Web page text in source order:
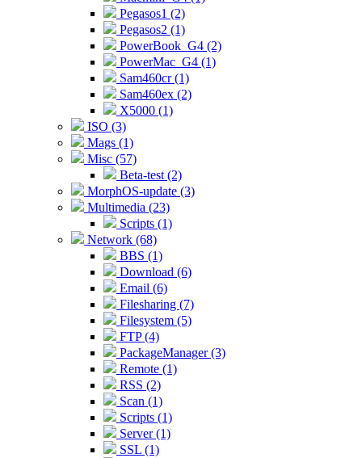
Pegasos1 (2)
Pegasos2 (1)
PowerBook_G4 (2)
PowerMac_G4 (1)
Sam460cr (1)
Sam460ex (2)
X5000 (1)
ISO (3)
Mags (1)
Misc (57)
Beta-test (2)
MorphOS-update (3)
Multimedia (23)
Scripts (1)
Network (68)
BBS (1)
Download (6)
Email (6)
Filesharing (7)
Filesystem (5)
FTP (4)
PackageManager (3)
Remote (1)
RSS (2)
Scan (1)
Scripts (1)
Server (1)
SSL (1)